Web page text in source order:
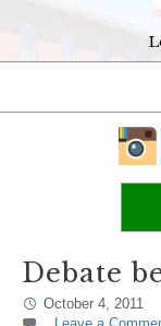
Debate
October 4, 2011